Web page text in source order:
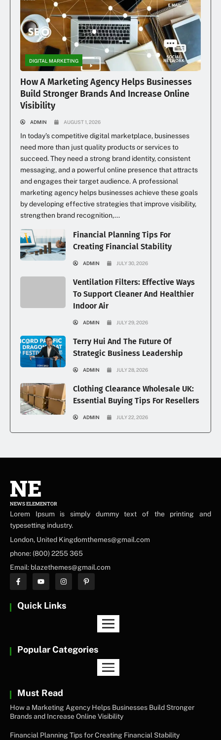
DIGITAL MARKETING
How A Marketing Agency Helps Businesses
Build Stronger Brands And Increase Online
Visibility
ADMIN AUGUST 1, 2026
In today’s competitive digital marketplace, businesses
need more than just quality products or services to
succeed. They need a strong brand identity, consistent
messaging, and a powerful online presence that attracts
and engages their target audience. A professional
marketing agency helps businesses achieve these goals
by developing effective strategies that improve visibility,
strengthen brand recognition,...
Financial Planning Tips For
Creating Financial Stability
ADMIN JULY 30, 2026
Ventilation Filters: Effective Ways
To Support Cleaner And Healthier
Indoor Air
ADMIN JULY 29, 2026
Terry Hui And The Future Of
Strategic Business Leadership
ADMIN JULY 28, 2026
Clothing Clearance Wholesale UK:
Essential Buying Tips For Resellers
ADMIN JULY 22, 2026
NE
NEWS ELEMENTOR
Lorem Ipsum is simply dummy text of the printing and
typesetting industry.
London, United Kingdomthemes@gmail.com
phone: (800) 2255 365
Email: blazethemes@gmail.com
Quick Links
Popular Categories
Must Read
How a Marketing Agency Helps Businesses Build Stronger
Brands and Increase Online Visibility
Financial Planning Tips for Creating Financial Stability